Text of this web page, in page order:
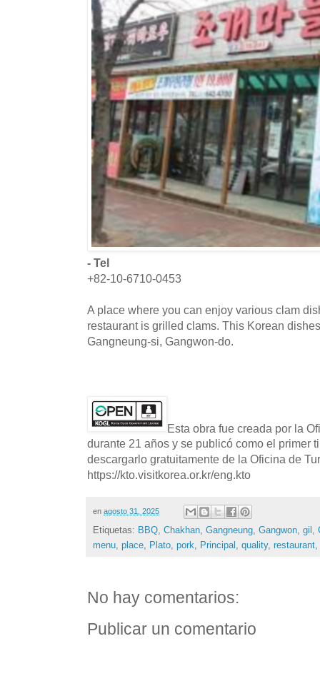
- Tel
+82-10-6710-0453
A place where you can enjoy various clam
restaurant is grilled clams. This Korean
Gangneung-si, Gangwon-do.
Esta obra fue creada por la
durante 21 años y se publicó como el primer
descargarlo gratuitamente de la Oficina de
https://kto.visitkorea.or.kr/eng.kto
en agosto 31, 2025
Etiquetas: BBQ Chakhan Gangneung Gangwon gil
menu place Plato pork Principal quality, restaurant
No hay comentarios:
Publicar un comentario